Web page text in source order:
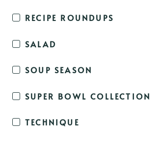
RECIPE ROUNDUPS
SALAD
SOUP SEASON
SUPER BOWL COLLECTION
TECHNIQUE